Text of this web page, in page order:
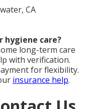
hygiene care?
long-term care
with verification.
for flexibility.
insurance help.